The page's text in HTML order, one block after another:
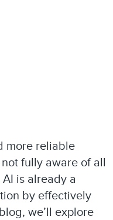
more reliable
fully aware of all
is already a
by effectively
we’ll explore